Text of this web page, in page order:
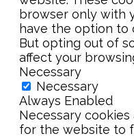
browser only with
have the option to
But opting out of
affect your
Necessary
Necessary
Always Enabled
Necessary
for the website to